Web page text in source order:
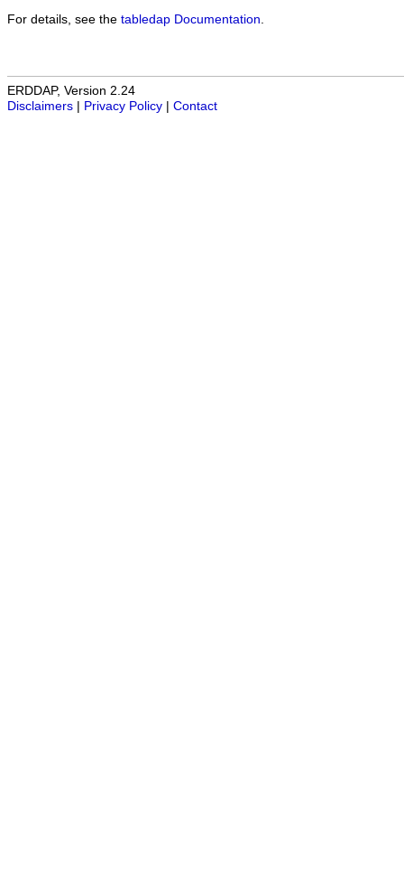
For details, see the tabledap Documentation
ERDDAP, Version 2.24
Disclaimers
Privacy Policy Contact